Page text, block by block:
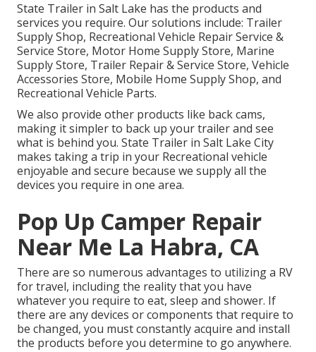
State Trailer in Salt Lake has the products and
services you require. Our solutions include: Trailer
Supply Shop, Recreational Vehicle Repair Service &
Service Store, Motor Home Supply Store, Marine
Supply Store, Trailer Repair & Service Store, Vehicle
Accessories Store, Mobile Home Supply Shop, and
Recreational Vehicle Parts.
We also provide other products like back cams,
making it simpler to back up your trailer and see
what is behind you. State Trailer in Salt Lake City
makes taking a trip in your Recreational vehicle
enjoyable and secure because we supply all the
devices you require in one area.
Pop Up Camper Repair
Near Me La Habra, CA
There are so numerous advantages to utilizing a RV
for travel, including the reality that you have
whatever you require to eat, sleep and shower. If
there are any devices or components that require to
be changed, you must constantly acquire and install
the products before you determine to go anywhere.